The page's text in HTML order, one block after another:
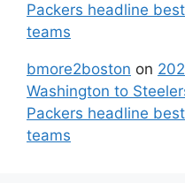
Packers headline
teams
bmore2boston on
Washington to
Packers headline
teams